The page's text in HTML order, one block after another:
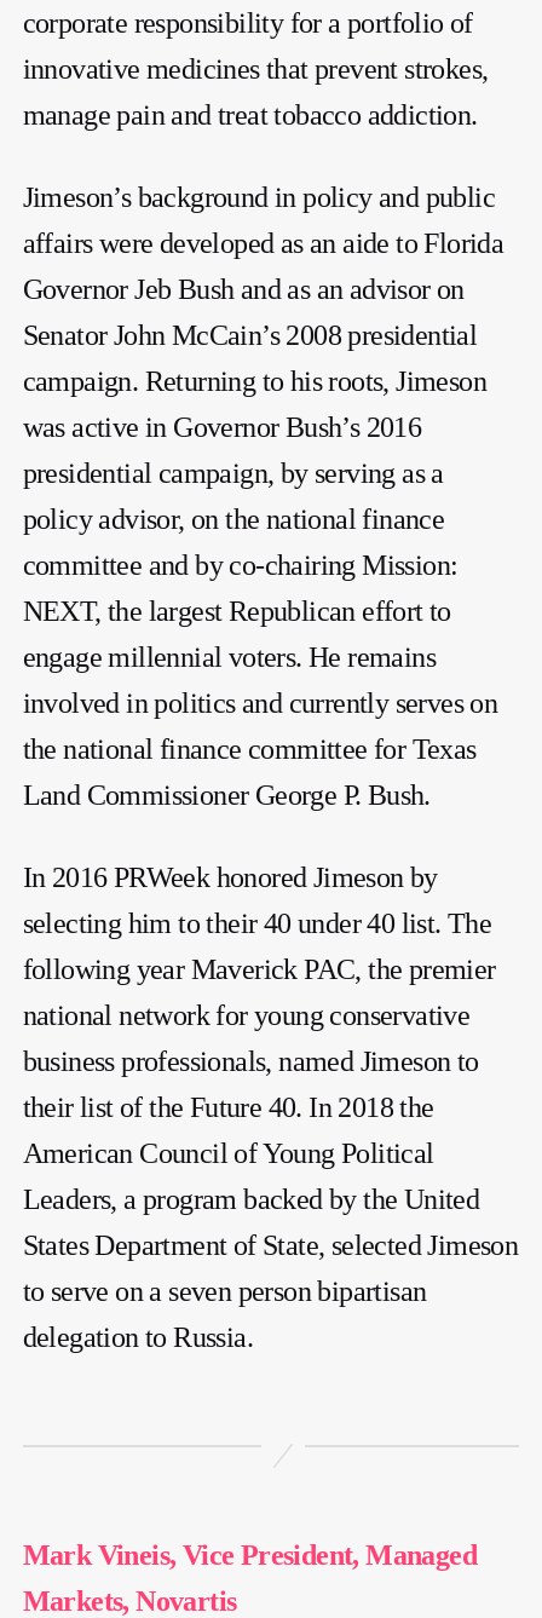
corporate responsibility for a portfolio of
innovative medicines that prevent strokes,
manage pain and treat tobacco addiction.
Jimeson’s background in policy and public
affairs were developed as an aide to Florida
Governor Jeb Bush and as an advisor on
Senator John McCain’s 2008 presidential
campaign. Returning to his roots, Jimeson
was active in Governor Bush’s 2016
presidential campaign, by serving as a
policy advisor, on the national finance
committee and by co-chairing Mission:
NEXT, the largest Republican effort to
engage millennial voters. He remains
involved in politics and currently serves on
the national finance committee for Texas
Land Commissioner George P. Bush.
In 2016 PRWeek honored Jimeson by
selecting him to their 40 under 40 list. The
following year Maverick PAC, the premier
national network for young conservative
business professionals, named Jimeson to
their list of the Future 40. In 2018 the
American Council of Young Political
Leaders, a program backed by the United
States Department of State, selected Jimeson
to serve on a seven person bipartisan
delegation to Russia.
Mark Vineis, Vice President, Managed
Markets, Novartis